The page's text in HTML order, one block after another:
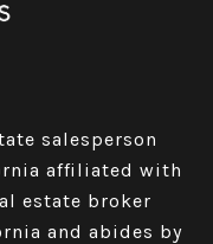
salesperson
affiliated with
estate broker
and abides by